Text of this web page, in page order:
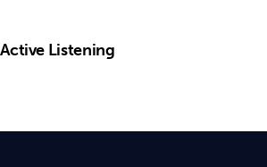
Listening